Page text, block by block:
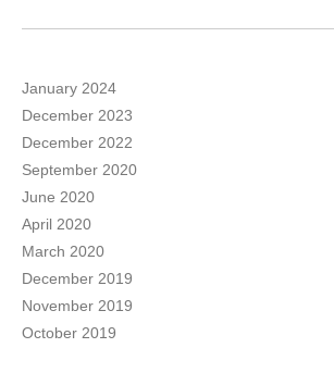
January 2024
December 2023
December 2022
September 2020
June 2020
April 2020
March 2020
December 2019
November 2019
October 2019